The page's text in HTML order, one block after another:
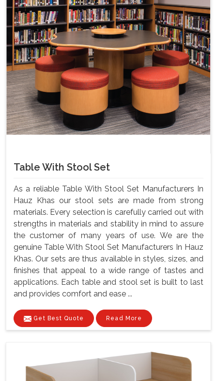
Table With Stool Set
As a reliable Table With Stool Set Manufacturers In
Hauz Khas our stool sets are made from strong
materials. Every selection is carefully carried out with
strengths in materials and stability in mind to assure
the customer of many years of use. We are the
genuine Table With Stool Set Manufacturers In Hauz
Khas. Our sets are thus available in styles, sizes, and
finishes that appeal to a wide range of tastes and
applications. Each table and stool set is built to last
and provides comfort and ease ...
Get Best Quote Read More